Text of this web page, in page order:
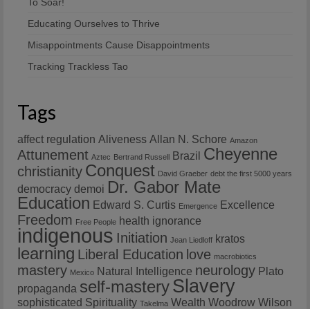
Educating Ourselves to Thrive
Misappointments Cause Disappointments
Tracking Trackless Tao
Tags
affect regulation Aliveness Allan N. Schore Amazon
Attunement Aztec Bertrand Russell Brazil Cheyenne
christianity Conquest David Graeber debt the first 5000 years
democracy demoi Dr. Gabor Mate
Education Edward S. Curtis Emergence Excellence
Freedom Free People health ignorance
indigenous Initiation Jean Liedloff kratos
learning Liberal Education love macrobiotics
mastery Mexico Natural Intelligence neurology Plato
propaganda self-masterySlavery
sophisticated Spirituality Takelma Wealth Woodrow Wilson